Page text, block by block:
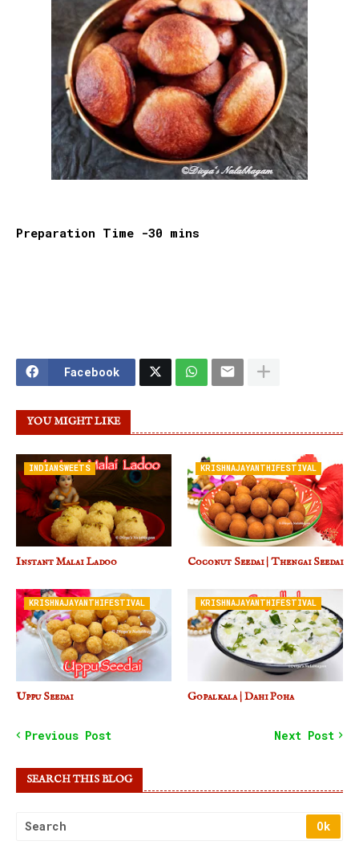
Preparation Time -30 mins
Facebook
YOU MIGHT LIKE
INDIANSWEETS
Instant Malai Ladoo
KRISHNAJAYANTHIFESTIVAL
Coconut Seedai | Thengai Seedai
KRISHNAJAYANTHIFESTIVAL
Uppu Seedai
KRISHNAJAYANTHIFESTIVAL
Gopalkala | Dahi Poha
Previous Post Next Post
SEARCH THIS BLOG